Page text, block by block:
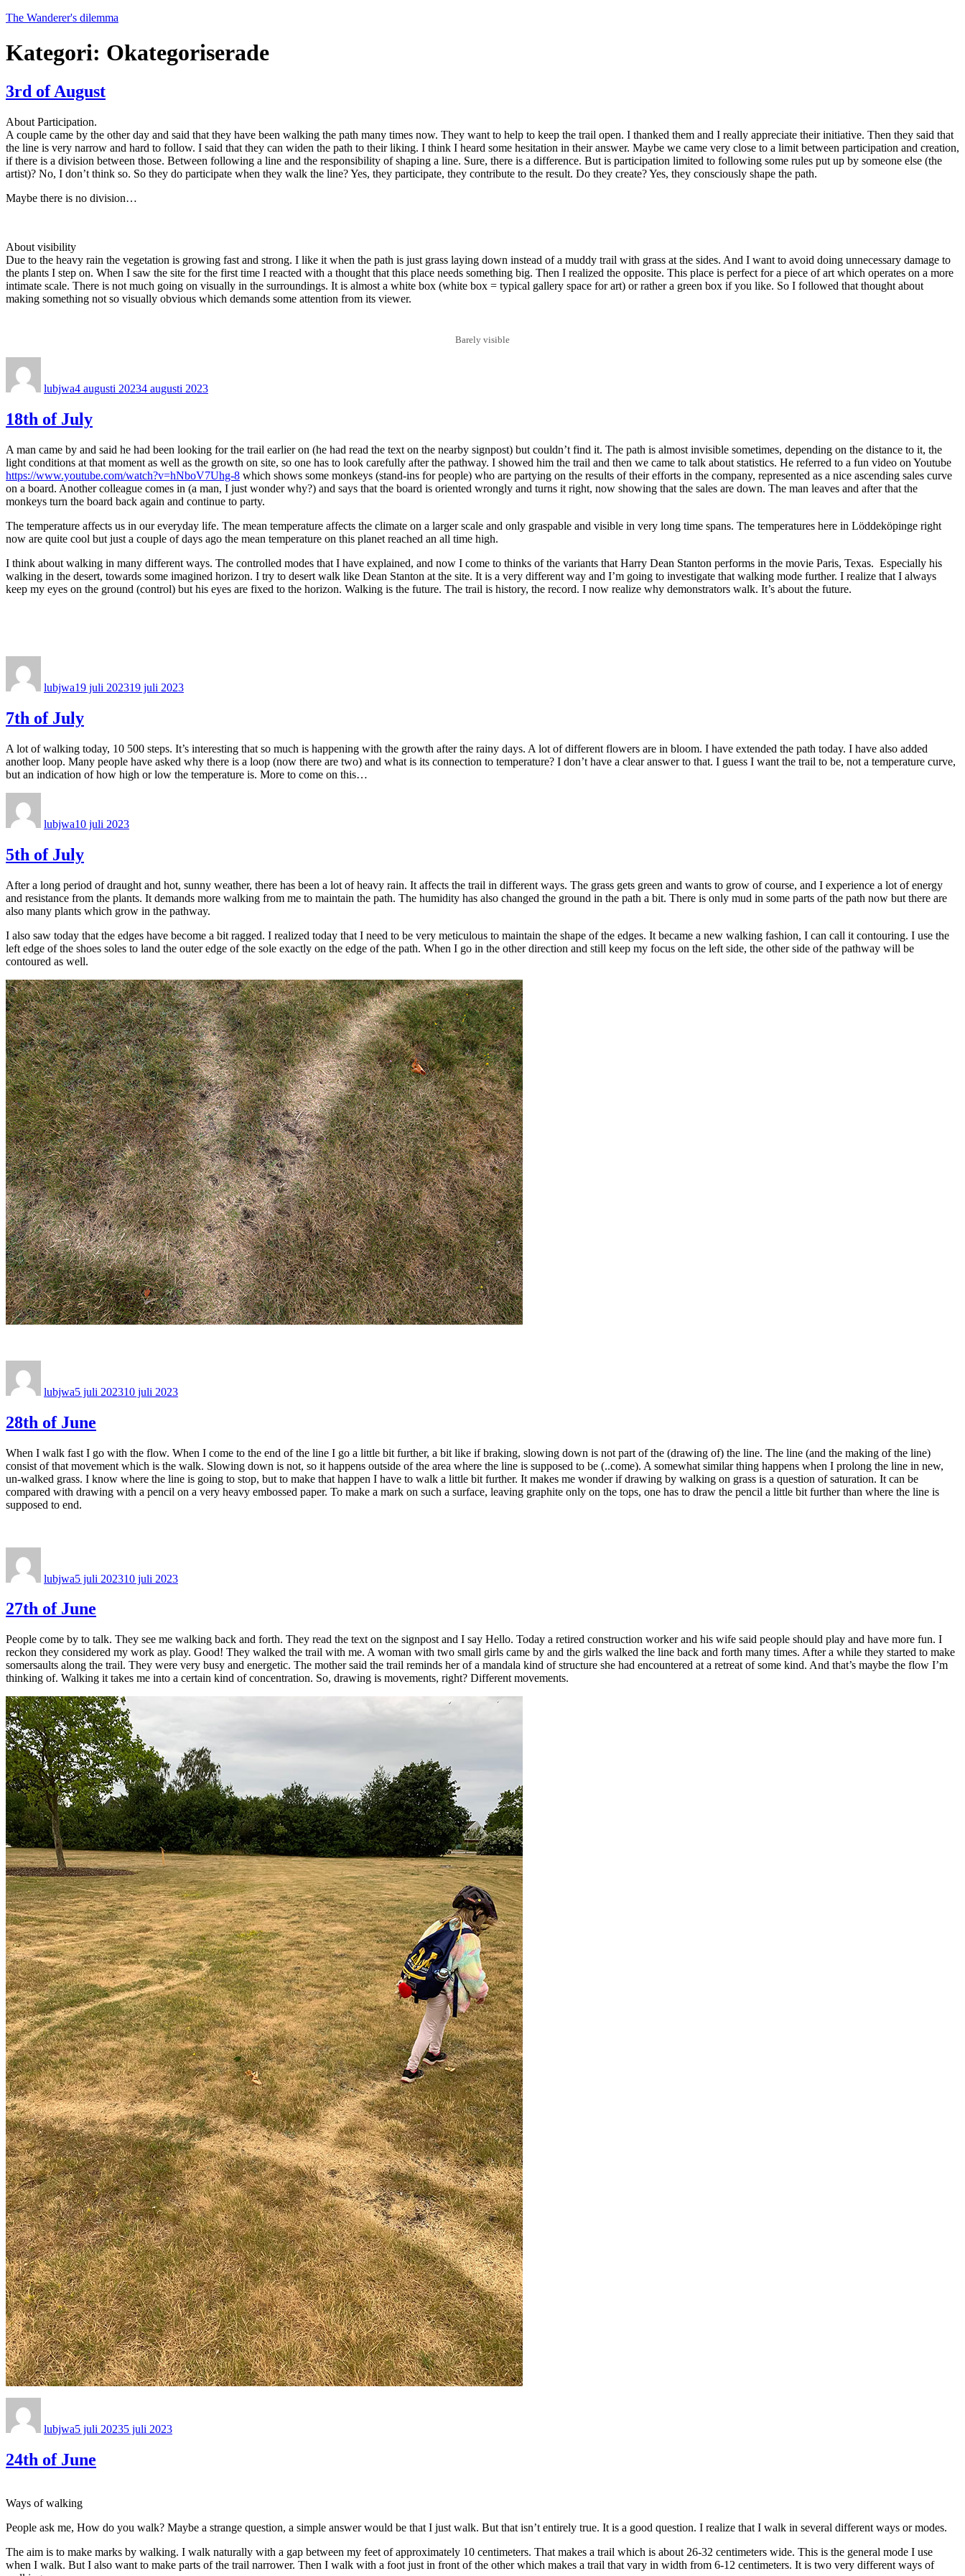
Hoppa
innehåll
The Wanderer's dilemma
Kategori: Okategoriserade
3rd of August
About Participation.
A couple came by the other day and said that they have been walking the path many times now. They want to help to keep the trail open. I thanked them and I really appreciate their initiative. Then they said that
the line is very narrow and hard to follow. I said that they can widen the path to their liking. I think I heard some hesitation in their answer. Maybe we came very close to a limit between participation and creation,
if there is a division between those. Between following a line and the responsibility of shaping a line. Sure, there is a difference. But is participation limited to following some rules put up by someone else (the
artist)? No, I don’t think so. So they do participate when they walk the line? Yes, they participate, they contribute to the result. Do they create? Yes, they consciously shape the path.
Maybe there is no division…
About visibility
Due to the heavy rain the vegetation is growing fast and strong. I like it when the path is just grass laying down instead of a muddy trail with grass at the sides. And I want to avoid doing unnecessary damage to
the plants I step on. When I saw the site for the first time I reacted with a thought that this place needs something big. Then I realized the opposite. This place is perfect for a piece of art which operates on a more
intimate scale. There is not much going on visually in the surroundings. It is almost a white box (white box = typical gallery space for art) or rather a green box if you like. So I followed that thought about
making something not so visually obvious which demands some attention from its viewer.
Barely visible
lubjwa4 augusti 20234 augusti 2023
18th of July
A man came by and said he had been looking for the trail earlier on (he had read the text on the nearby signpost) but couldn’t find it. The path is almost invisible sometimes, depending on the distance to it, the
light conditions at that moment as well as the growth on site, so one has to look carefully after the pathway. I showed him the trail and then we came to talk about statistics. He referred to a fun video on Youtube
https://www.youtube.com/watch?v=hNboV7Uhg-8 which shows some monkeys (stand-ins for people) who are partying on the results of their efforts in the company, represented as a nice ascending sales curve
on a board. Another colleague comes in (a man, I just wonder why?) and says that the board is oriented wrongly and turns it right, now showing that the sales are down. The man leaves and after that the
monkeys turn the board back again and continue to party.
The temperature affects us in our everyday life. The mean temperature affects the climate on a larger scale and only graspable and visible in very long time spans. The temperatures here in Löddeköpinge right
now are quite cool but just a couple of days ago the mean temperature on this planet reached an all time high.
I think about walking in many different ways. The controlled modes that I have explained, and now I come to thinks of the variants that Harry Dean Stanton performs in the movie Paris, Texas. Especially his
walking in the desert, towards some imagined horizon. I try to desert walk like Dean Stanton at the site. It is a very different way and I’m going to investigate that walking mode further. I realize that I always
keep my eyes on the ground (control) but his eyes are fixed to the horizon. Walking is the future. The trail is history, the record. I now realize why demonstrators walk. It’s about the future.
lubjwa19 juli 202319 juli 2023
7th of July
A lot of walking today, 10 500 steps. It’s interesting that so much is happening with the growth after the rainy days. A lot of different flowers are in bloom. I have extended the path today. I have also added
another loop. Many people have asked why there is a loop (now there are two) and what is its connection to temperature? I don’t have a clear answer to that. I guess I want the trail to be, not a temperature curve,
but an indication of how high or low the temperature is. More to come on this…
lubjwa10 juli 2023
5th of July
After a long period of draught and hot, sunny weather, there has been a lot of heavy rain. It affects the trail in different ways. The grass gets green and wants to grow of course, and I experience a lot of energy
and resistance from the plants. It demands more walking from me to maintain the path. The humidity has also changed the ground in the path a bit. There is only mud in some parts of the path now but there are
also many plants which grow in the pathway.
I also saw today that the edges have become a bit ragged. I realized today that I need to be very meticulous to maintain the shape of the edges. It became a new walking fashion, I can call it contouring. I use the
left edge of the shoes soles to land the outer edge of the sole exactly on the edge of the path. When I go in the other direction and still keep my focus on the left side, the other side of the pathway will be
contoured as well.
lubjwa5 juli 202310 juli 2023
28th of June
When I walk fast I go with the flow. When I come to the end of the line I go a little bit further, a bit like if braking, slowing down is not part of the (drawing of) the line. The line (and the making of the line)
consist of that movement which is the walk. Slowing down is not, so it happens outside of the area where the line is supposed to be (..come). A somewhat similar thing happens when I prolong the line in new,
un-walked grass. I know where the line is going to stop, but to make that happen I have to walk a little bit further. It makes me wonder if drawing by walking on grass is a question of saturation. It can be
compared with drawing with a pencil on a very heavy embossed paper. To make a mark on such a surface, leaving graphite only on the tops, one has to draw the pencil a little bit further than where the line is
supposed to end.
lubjwa5 juli 202310 juli 2023
27th of June
People come by to talk. They see me walking back and forth. They read the text on the signpost and I say Hello. Today a retired construction worker and his wife said people should play and have more fun. I
reckon they considered my work as play. Good! They walked the trail with me. A woman with two small girls came by and the girls walked the line back and forth many times. After a while they started to make
somersaults along the trail. They were very busy and energetic. The mother said the trail reminds her of a mandala kind of structure she had encountered at a retreat of some kind. And that’s maybe the flow I’m
thinking of. Walking it takes me into a certain kind of concentration. So, drawing is movements, right? Different movements.
lubjwa5 juli 20235 juli 2023
24th of June
Ways of walking
People ask me, How do you walk? Maybe a strange question, a simple answer would be that I just walk. But that isn’t entirely true. It is a good question. I realize that I walk in several different ways or modes.
The aim is to make marks by walking. I walk naturally with a gap between my feet of approximately 10 centimeters. That makes a trail which is about 26-32 centimeters wide. This is the general mode I use
when I walk. But I also want to make parts of the trail narrower. Then I walk with a foot just in front of the other which makes a trail that vary in width from 6-12 centimeters. It is two very different ways of